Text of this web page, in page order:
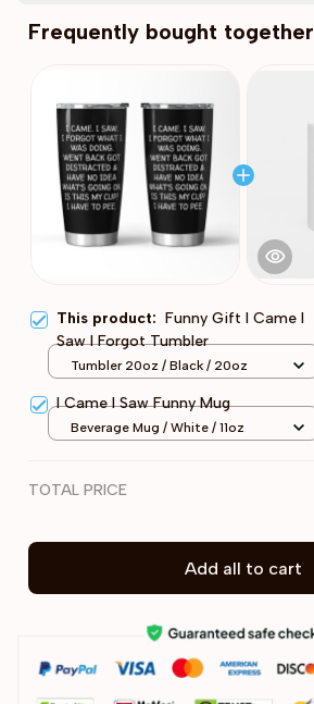
Frequently bought together
This product: Funny Gift I Came I
Saw I Forgot Tumbler
Tumbler 20oz / Black / 20oz
I Came I Saw Funny Mug
Beverage Mug / White / 11oz
TOTAL PRICE
Add all to cart